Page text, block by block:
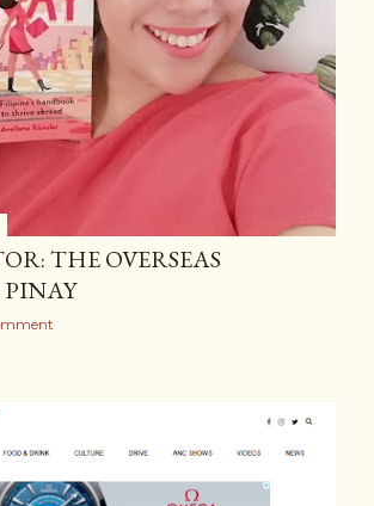
THE OVERSEAS
PINAY